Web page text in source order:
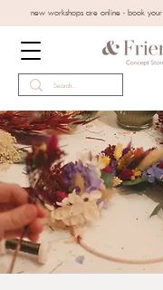
new workshops are online - book